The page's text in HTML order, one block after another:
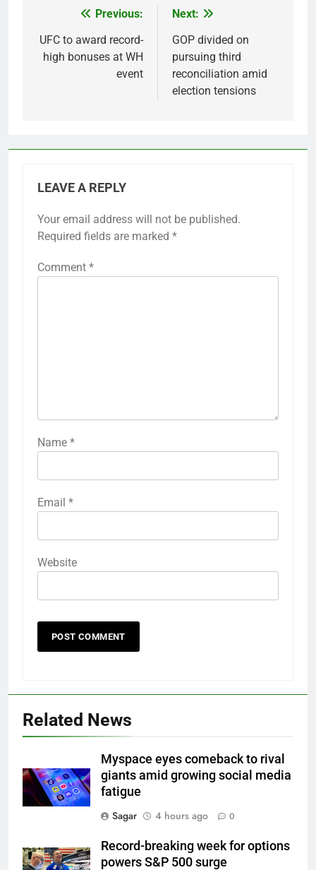
navigation
Previous:
UFC to award record-
high bonuses at WH
event
Next:
GOP divided on
pursuing third
reconciliation amid
election tensions
LEAVE A REPLY
Your email address will not be published.
Required fields are marked *
Comment *
Name *
Email *
Website
Related News
Myspace eyes comeback to rival
giants amid growing social media
fatigue
Sagar
4 hours ago 0
Record-breaking week for options
powers S&P 500 surge